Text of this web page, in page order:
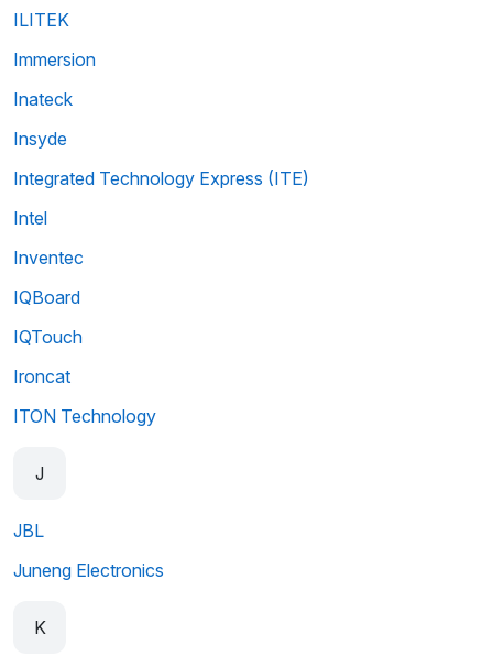
ILITEK
Immersion
Inateck
Insyde
Integrated Technology Express (ITE)
Intel
Inventec
IQBoard
IQTouch
Ironcat
ITON Technology
J
JBL
Juneng Electronics
K